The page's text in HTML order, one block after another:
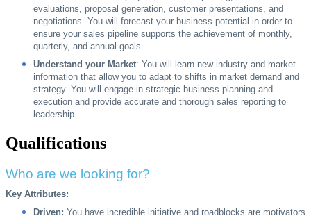
evaluations, proposal generation, customer presentations, and
negotiations. You will forecast your business potential in order to
ensure your sales pipeline supports the achievement of monthly,
quarterly, and annual goals.
Understand your Market: You will learn new industry and market
information that allow you to adapt to shifts in market demand and
strategy. You will engage in strategic business planning and
execution and provide accurate and thorough sales reporting to
leadership.
Qualifications
Who are we looking for?
Key Attributes:
Driven: You have incredible initiative and roadblocks are motivators